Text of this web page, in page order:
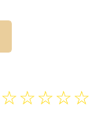
☆☆☆☆☆
★★★★★